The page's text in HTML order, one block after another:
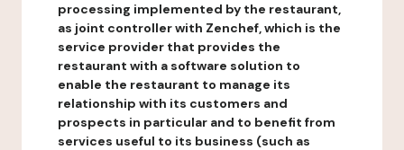
processing implemented by the restaurant,
as joint controller with Zenchef, which is the
service provider that provides the
restaurant with a software solution to
enable the restaurant to manage its
relationship with its customers and
prospects in particular and to benefit from
services useful to its business (such as